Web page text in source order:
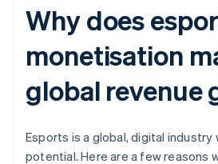
Why does
monetisation
global revenue
Esports is a global, digital industry
potential. Here are a few reasons